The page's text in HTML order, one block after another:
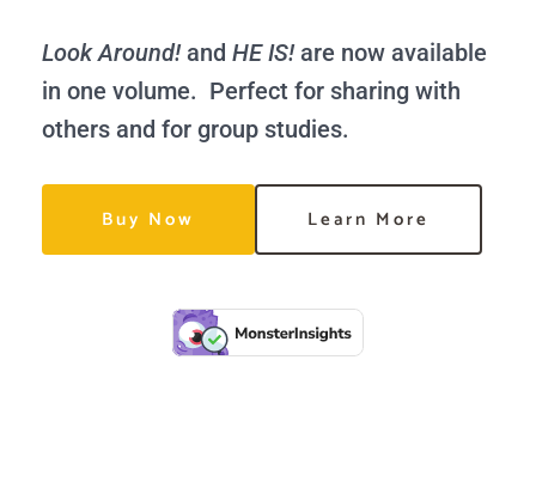
Look Around! and HE IS! are now available
in one volume.  Perfect for sharing with
others and for group studies.
Buy Now Learn More